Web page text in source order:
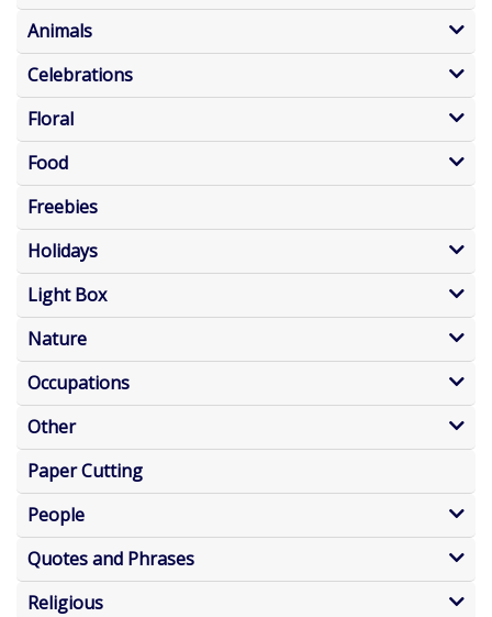
Animals
Celebrations
Floral
Food
Freebies
Holidays
Light Box
Nature
Occupations
Other
Paper Cutting
People
Quotes and Phrases
Religious